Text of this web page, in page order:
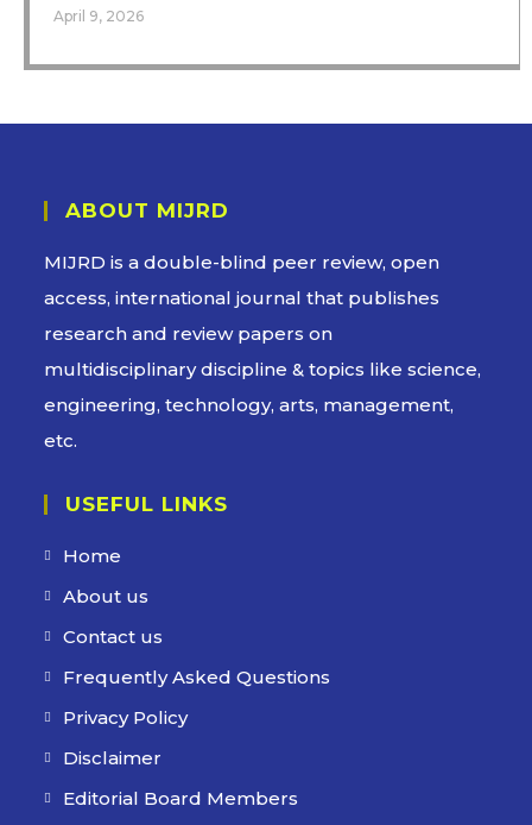
April 9, 2026
ABOUT MIJRD
MIJRD is adouble-blind peer review, open
access, international journal that publishes
research and review papers on
multidisciplinary discipline & topics like science,
engineering, technology, arts, management,
etc.
USEFUL LINKS
Home
About us
Contact us
Frequently Asked Questions
Privacy Policy
Disclaimer
Editorial Board Members